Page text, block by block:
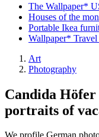
The Wallpaper*
Houses of the
Portable Ikea
Wallpaper* Travel
Art
Photography
Candida Höfer
portraits of